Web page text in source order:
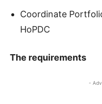
Coordinate
HoPDC
The requirements
-